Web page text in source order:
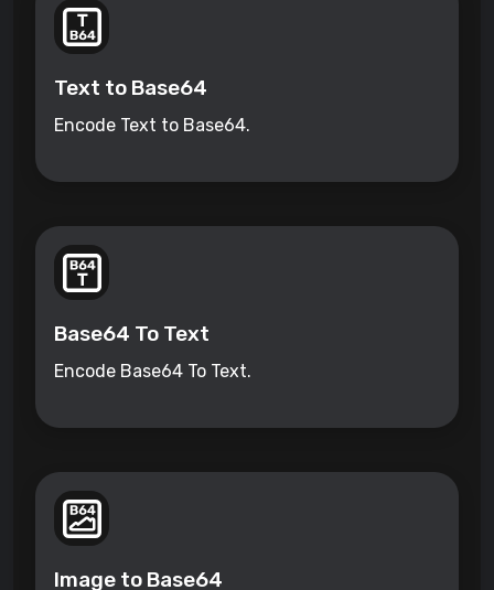
Text to Base64
Encode Text to Base64.
Base64 To Text
Encode Base64 To Text.
Image to Base64